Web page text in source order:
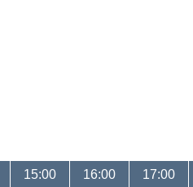
15:00 16:00 17:00